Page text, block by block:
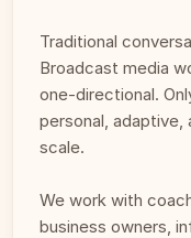
Traditional
Broadcast media
one-directional.
personal, adaptive,
scale.
We work with
business owners,